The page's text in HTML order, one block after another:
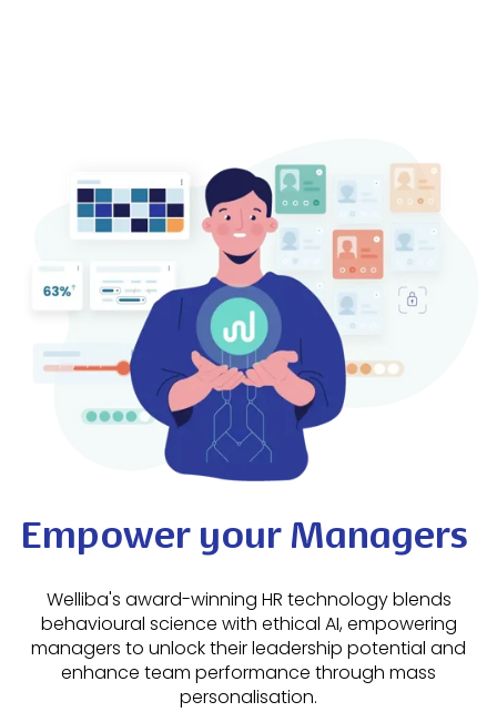
Empower your Managers
Welliba's award-winning HR technology blends
behavioural science with ethical AI, empowering
managers to unlock their leadership potential and
enhance team performance through mass
personalisation.